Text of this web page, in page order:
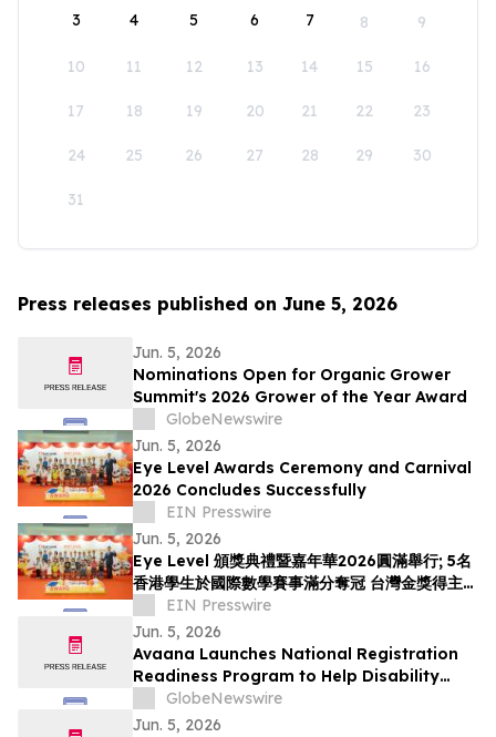
3 4 5 6 7 8 9
10 11 12 13 14 15 16
17 18 19 20 21 22 23
24 25 26 27 28 29 30
31
Press releases published on June 5, 2026
Jun. 5, 2026
Nominations Open for Organic Grower
Summit's 2026 Grower of the Year Award
GlobeNewswire
Jun. 5, 2026
Eye Level Awards Ceremony and Carnival
2026 Concludes Successfully
EIN Presswire
Jun. 5, 2026
Eye Level 頒獎典禮暨嘉年華2026圓滿舉行; 5名
香港學生於國際數學賽事滿分奪冠 台灣金獎得主首
度來港交流
EIN Presswire
Jun. 5, 2026
Avaana Launches National Registration
Readiness Program to Help Disability
Providers Meet New Mandatory NDIS
Compliance Requirements
GlobeNewswire
Jun. 5, 2026